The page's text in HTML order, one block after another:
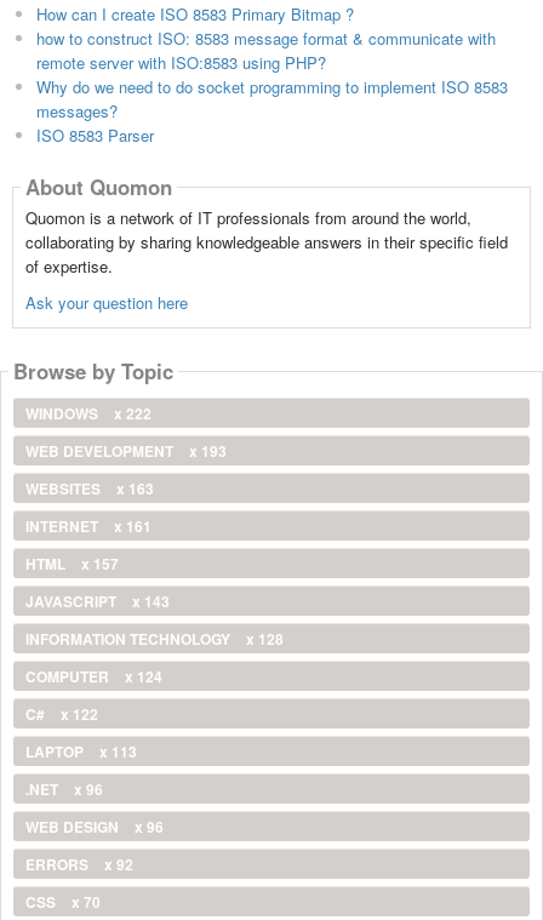
How can I create ISO 8583 Primary Bitmap ?
how to construct ISO: 8583 message format & communicate with
remote server with ISO:8583 using PHP?
Why do we need to do socket programming to implement ISO 8583
messages?
ISO 8583 Parser
About Quomon
Quomon is a network of IT professionals from around the world,
collaborating by sharing knowledgeable answers in their specific field
of expertise.
Ask your question here
Browse by Topic
WINDOWS
x 222
WEB DEVELOPMENT
x 193
WEBSITES
x 163
INTERNET
x 161
HTML
x 157
JAVASCRIPT
x 143
INFORMATION TECHNOLOGY
x 128
COMPUTER
x 124
C#
x 122
LAPTOP
x 113
.NET
x 96
WEB DESIGN
x 96
ERRORS
x 92
CSS
x 70